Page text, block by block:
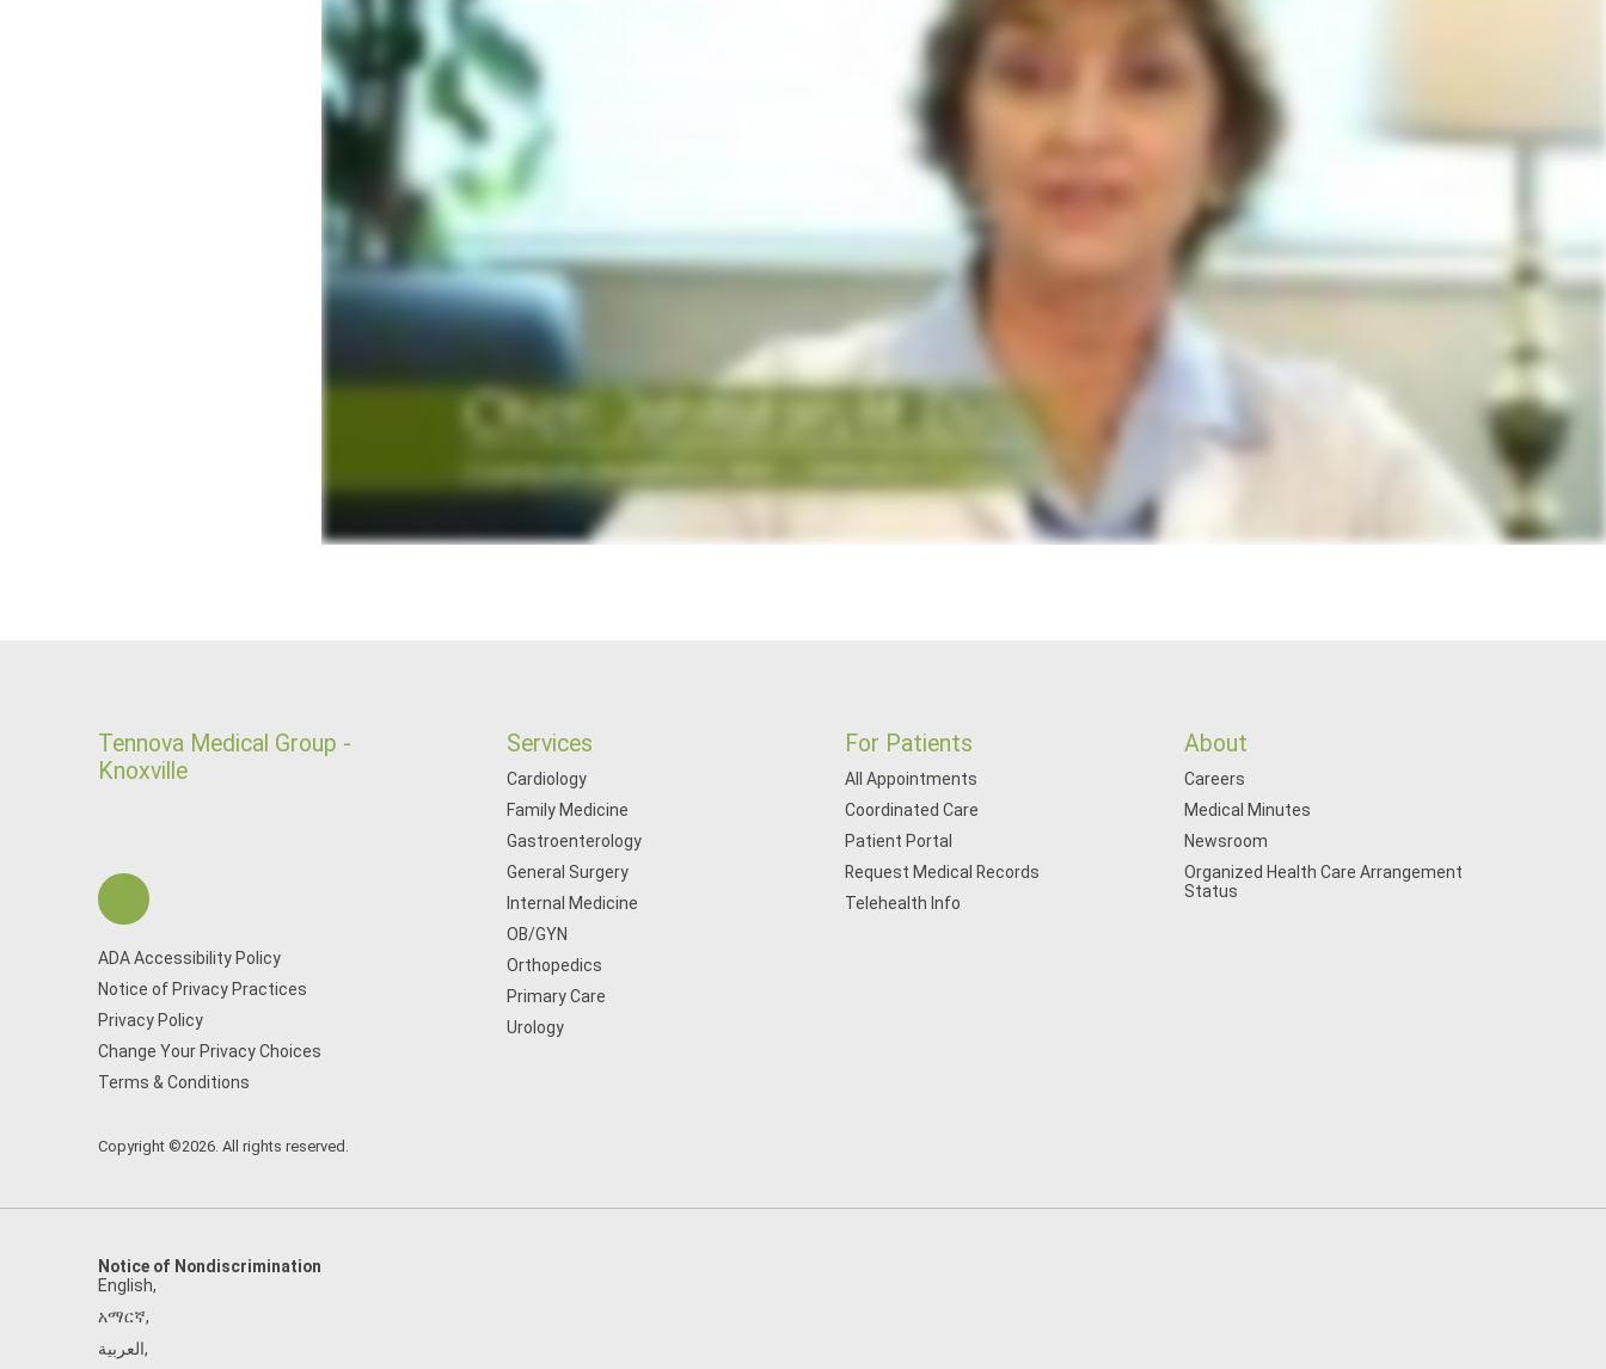
Tennova Medical Group -
Knoxville
ADA Accessibility Policy
Notice of Privacy Practices
Privacy Policy
Change Your Privacy Choices
Terms & Conditions
Copyright ©2026. All rights reserved.
Services
Cardiology
Family Medicine
Gastroenterology
General Surgery
Internal Medicine
OB/GYN
Orthopedics
Primary Care
Urology
For Patients
All Appointments
Coordinated Care
Patient Portal
Request Medical Records
Telehealth Info
About
Careers
Medical Minutes
Newsroom
Organized Health Care Arrangement
Status
Notice of Nondiscrimination
English,
አማርኛ,
العربية,